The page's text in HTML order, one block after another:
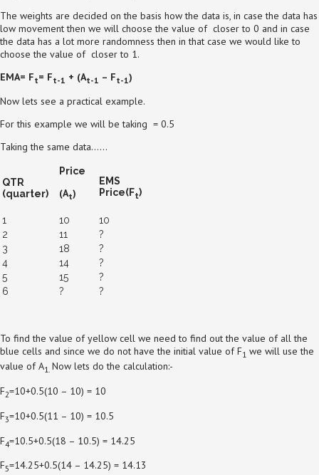
The weights are decided on the basis how the data is, in case the data has
low movement then we will choose the value of closer to 0 and in case
the data has a lot more randomness then in that case we would like to
choose the value of closer to 1.
EMA= Ft= Ft-1 + (At-1 – Ft-1)
Now lets see a practical example.
For this example we will be taking = 0.5
Taking the same data……
QTR
(quarter)
Price
(At)
EMS
Price(Ft)
1 10
10
2
11
?
3
18
?
4
14
?
5
15
?
6
? ?
To find the value of yellow cell we need to find out the value of all the
blue cells and since we do not have the initial value of F1 we will use the
value of A1. Now lets do the calculation:-
F2=10+0.5(10 – 10) = 10
F3=10+0.5(11 – 10) = 10.5
F4=10.5+0.5(18 – 10.5) = 14.25
F5=14.25+0.5(14 – 14.25) = 14.13